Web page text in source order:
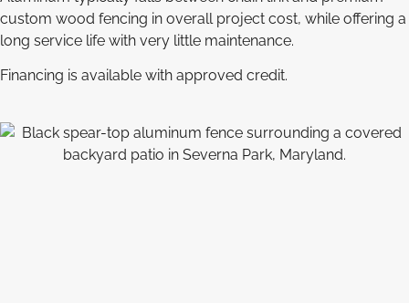
custom wood fencing in overall project cost, while offering a
long service life with very little maintenance.
Financing is available with approved credit.